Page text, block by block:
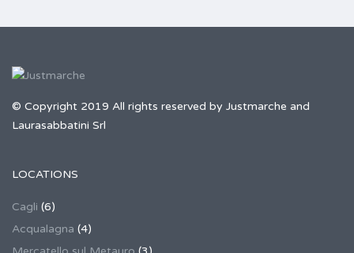
© Copyright 2019 All rights reserved by Justmarche and
Laurasabbatini Srl
LOCATIONS
Cagli (6)
Acqualagna (4)